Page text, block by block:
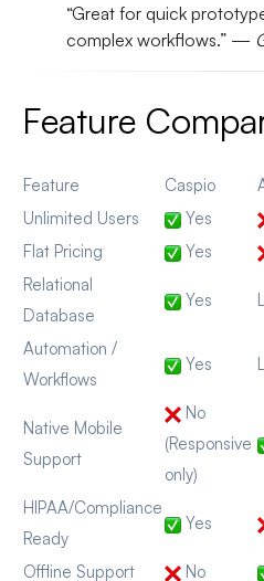
“Great for quick
complex workflows.” —
Feature
Feature Caspio
Unlimited Users
Yes
Flat Pricing
Yes
Relational
Database
Yes
Automation /
Workflows
Yes
Native Mobile
Support
No
(Responsive
only)
HIPAA/Compliance
Ready
Yes
Offline Support No